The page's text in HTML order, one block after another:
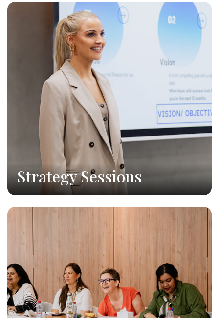
Strategy Sessions